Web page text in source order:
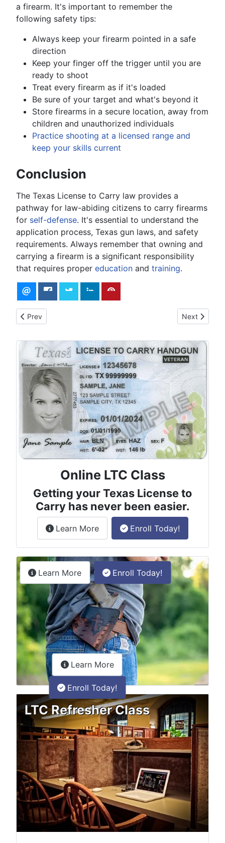
a firearm. It's important to remember the
following safety tips:
Always keep your firearm pointed in a safe
direction
Keep your finger off the trigger until you are
ready to shoot
Treat every firearm as if it's loaded
Be sure of your target and what's beyond it
Store firearms in a secure location, away from
children and unauthorized individuals
Practice shooting at a licensed range and
keep your skills current
Conclusion
The Texas License to Carry law provides a
pathway for law-abiding citizens to carry firearms
for self-defense. It's essential to understand the
application process, Texas gun laws, and safety
requirements. Always remember that owning and
carrying a firearm is a significant responsibility
that requires proper education and training.
Previous article: Firearms Safety Fundamentals
Prev Next article:
Next
Online LTC Class
Getting your Texas License to
Carry has never been easier.
Learn Moreabout the License to Carry
Enroll Today!
Permitless Carry Class
Learn Moreabout the permitless carry online
Enroll Today!
LTC Refresher Class
Learn Moreabout the LTC Refresher
Enroll Today!